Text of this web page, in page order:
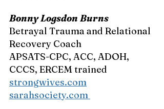
Bonny Logsdon Burns
Betrayal Trauma and Relational
Recovery Coach
APSATS-CPC, ACC, ADOH,
CCCS, ERCEM trained
strongwives.com
sarahsociety.com